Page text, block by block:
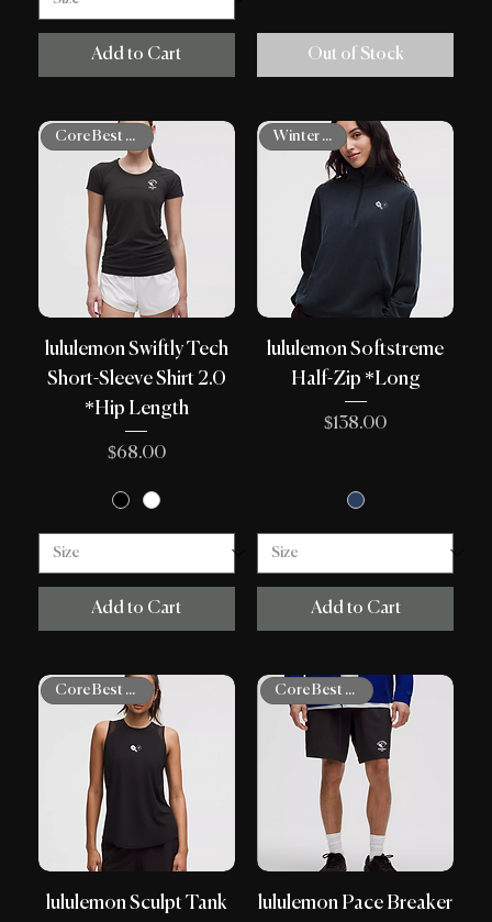
Add to Cart Out of Stock
Core Best Sellers
lululemon Swiftly Tech
Short-Sleeve Shirt 2.0
*Hip Length
Price
$68.00
Add to Cart
Winter Shop
lululemon Softstreme
Half-Zip *Long
Price
$138.00
Add to Cart
Core Best Sellers
lululemon Sculpt Tank
Core Best Sellers
lululemon Pace Breaker